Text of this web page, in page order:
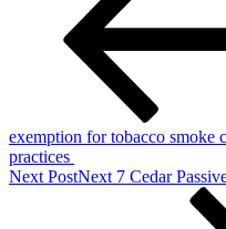
exemption for tobacco smoke
practices
Next PostNext 7 Cedar